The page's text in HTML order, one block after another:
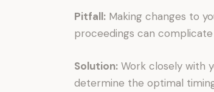
Pitfall: Making changes to
proceedings can
Solution: Work closely with
determine the optimal